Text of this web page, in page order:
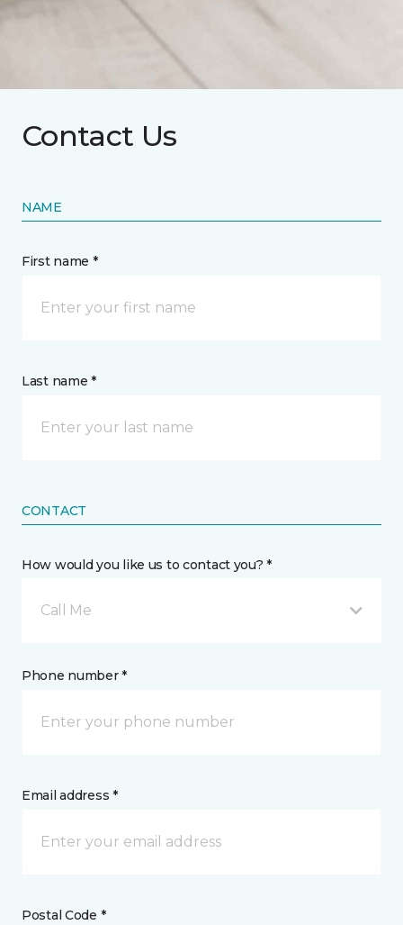
Contact Us
NAME
First name *
Last name *
CONTACT
How would you like us to contact you? *
Call Me
Phone number *
Email address *
Postal Code *